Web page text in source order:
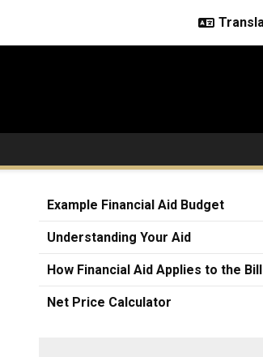
Example Financial Aid Budget
Understanding Your Aid
How Financial Aid Applies to the Bill
Net Price Calculator